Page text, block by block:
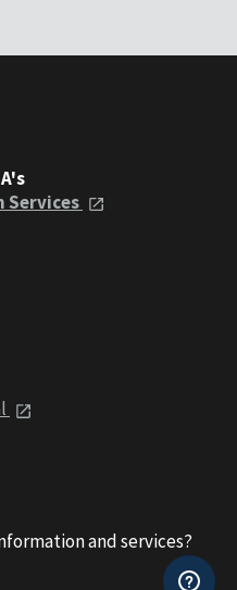
Services
and services?